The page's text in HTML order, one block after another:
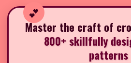
Master the craft of
800+ skillfully
patterns